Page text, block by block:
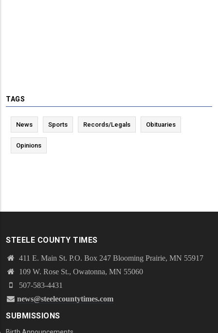
TAGS
News Sports Records/Legals Obituaries
Opinions
STEELE COUNTY TIMES
411 E. Main St. P.O. Box 247 Blooming Prairie, MN 55917
109 W. Rose St., Owatonna, MN 55060
507-583-4431
news@steelecountytimes.com
SUBMISSIONS